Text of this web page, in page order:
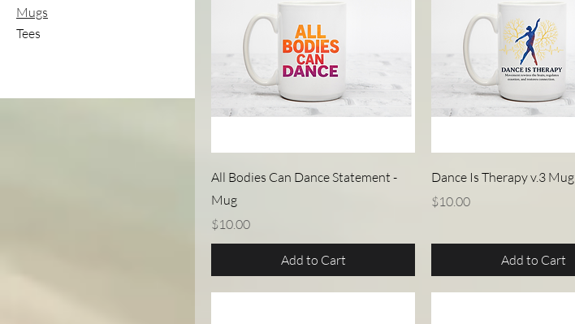
Mugs
Tees
Quick View
All Bodies Can Dance Statement -
Mug
Price
$10.00
Add to Cart
Quick View
Dance Is Therapy v.3 Mug
Price
$10.00
Add to Cart